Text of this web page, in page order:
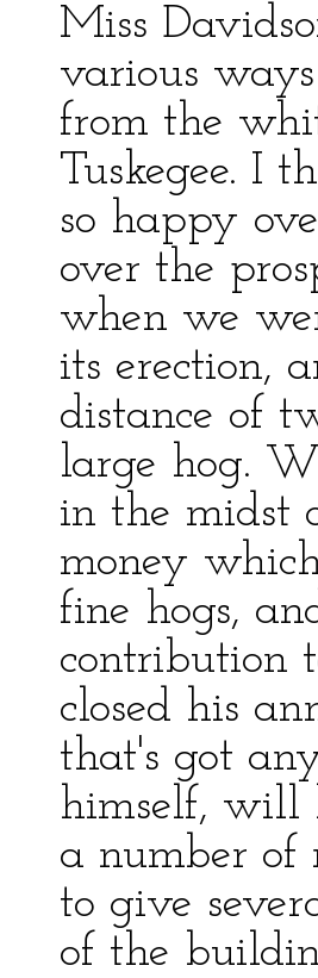
Miss
various
from the
Tuskegee. I
so happy
over the
when we
its erection,
distance of
large hog.
in the midst
money
fine hogs,
contribution
closed his
that's got
himself, will
a number of
to give
of the